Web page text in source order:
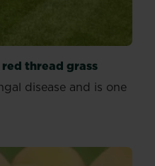
thread grass
disease and is one
red thread grass